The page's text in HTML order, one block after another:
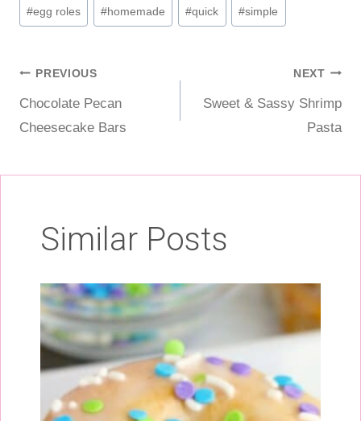
#egg roles #homemade #quick #simple
Post
navigation
PREVIOUS
Chocolate Pecan
Cheesecake Bars
NEXT
Sweet & Sassy Shrimp
Pasta
Similar Posts